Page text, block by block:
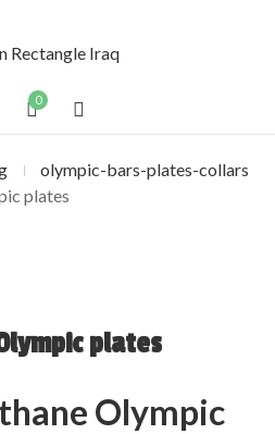
0
olympic-bars-plates-collars
plates
plates
Olympic